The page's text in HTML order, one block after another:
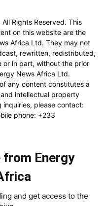
Rights Reserved. This
on this website are the
Africa Ltd. They may not
rewritten, redistributed,
or in part, without the prior
News Africa Ltd.
any content constitutes a
intellectual property
inquiries, please contact:
phone: +233
from Energy
and get access to the